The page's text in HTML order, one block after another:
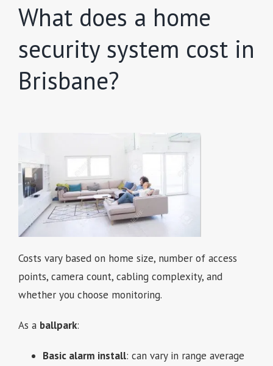
What does a home
security system cost in
Brisbane?
Costs vary based on home size, number of access
points, camera count, cabling complexity, and
whether you choose monitoring.
As a ballpark:
Basic alarm install: can vary in range average